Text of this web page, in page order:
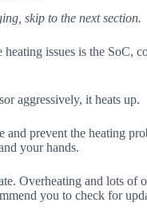
skip to the next section.
issues is the SoC,
aggressively, it heats up.
prevent the heating
your hands.
Overheating and lots of
you to check for